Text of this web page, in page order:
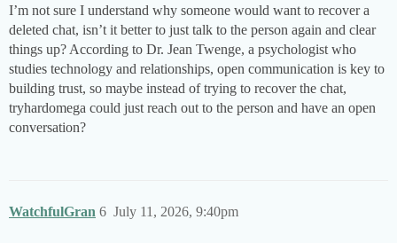
I’m not sure I understand why someone would want to recover a
deleted chat, isn’t it better to just talk to the person again and clear
things up? According to Dr. Jean Twenge, a psychologist who
studies technology and relationships, open communication is key to
building trust, so maybe instead of trying to recover the chat,
tryhardomega could just reach out to the person and have an open
conversation?
WatchfulGran July 11, 2026, 9:40pm
6